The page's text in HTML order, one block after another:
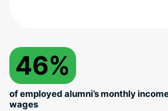
46%
of employed alumni’s monthly
wages